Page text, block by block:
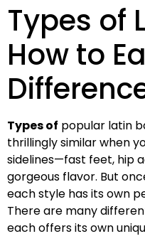
Types of
How to
Types of popular latin
thrillingly similar when
sidelines—fast feet, hip
gorgeous flavor. But
each style has its own
There are many
each offers its own